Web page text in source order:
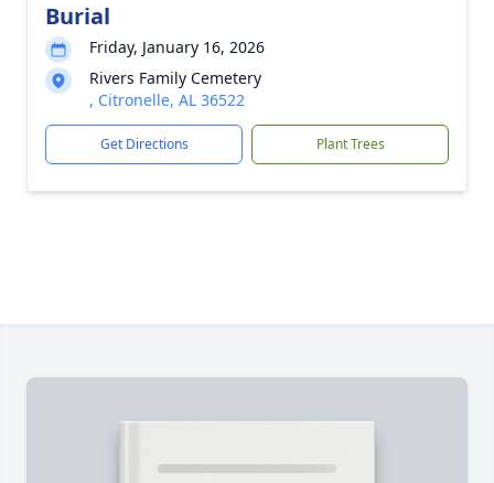
Burial
Friday, January 16, 2026
Rivers Family Cemetery
, Citronelle, AL 36522
Get Directions Plant Trees